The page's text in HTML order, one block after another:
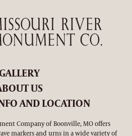
US
AND LOCATION
Company of Boonville, MO offers
markers and urns in a wide variety of